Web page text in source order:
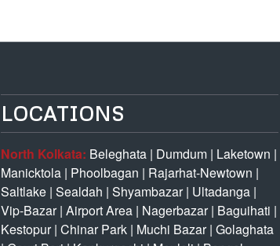
LOCATIONS
North Kolkata: Beleghata| Dumdum| Laketown |
Manicktola| Phoolbagan | Rajarhat-Newtown |
Saltlake| Sealdah | Shyambazar| Ultadanga|
Vip-Bazar| Airport Area| Nagerbazar| Baguihati |
Kestopur| Chinar Park| Muchi Bazar| Golaghata